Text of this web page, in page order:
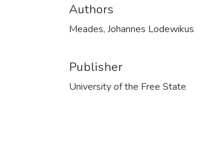
Authors
Meades, Johannes Lodewikus
Publisher
University of the Free State